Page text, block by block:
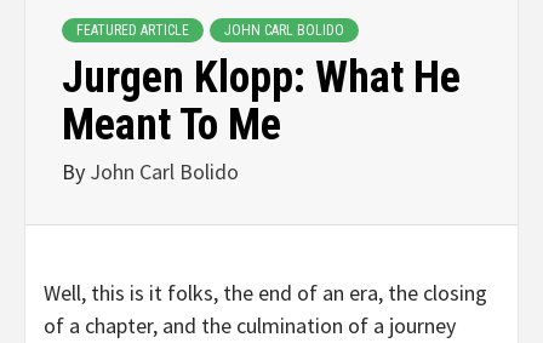
FEATURED ARTICLE JOHN CARL BOLIDO
Jurgen Klopp: What He
Meant To Me
By John Carl Bolido
Well, this is it folks, the end of an era, the closing
of a chapter, and the culmination of a journey